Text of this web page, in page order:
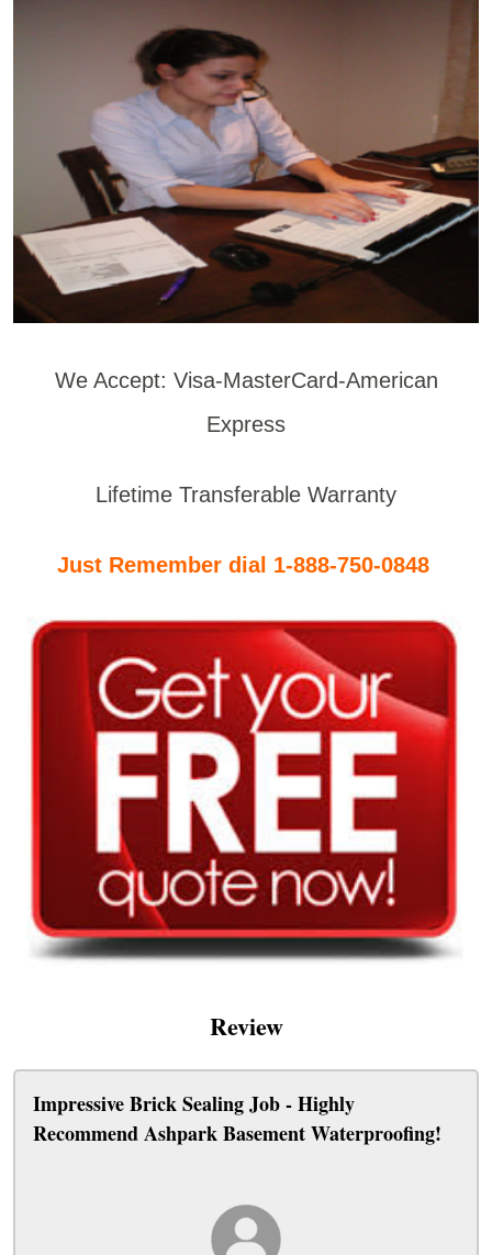
We Accept: Visa-MasterCard-American
Express
Lifetime Transferable Warranty
Just Remember dial 1-888-750-0848
Review
Impressive Brick Sealing Job - Highly
Recommend Ashpark Basement Waterproofing!